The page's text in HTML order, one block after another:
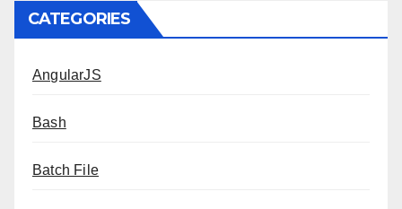
CATEGORIES
AngularJS
Bash
Batch File